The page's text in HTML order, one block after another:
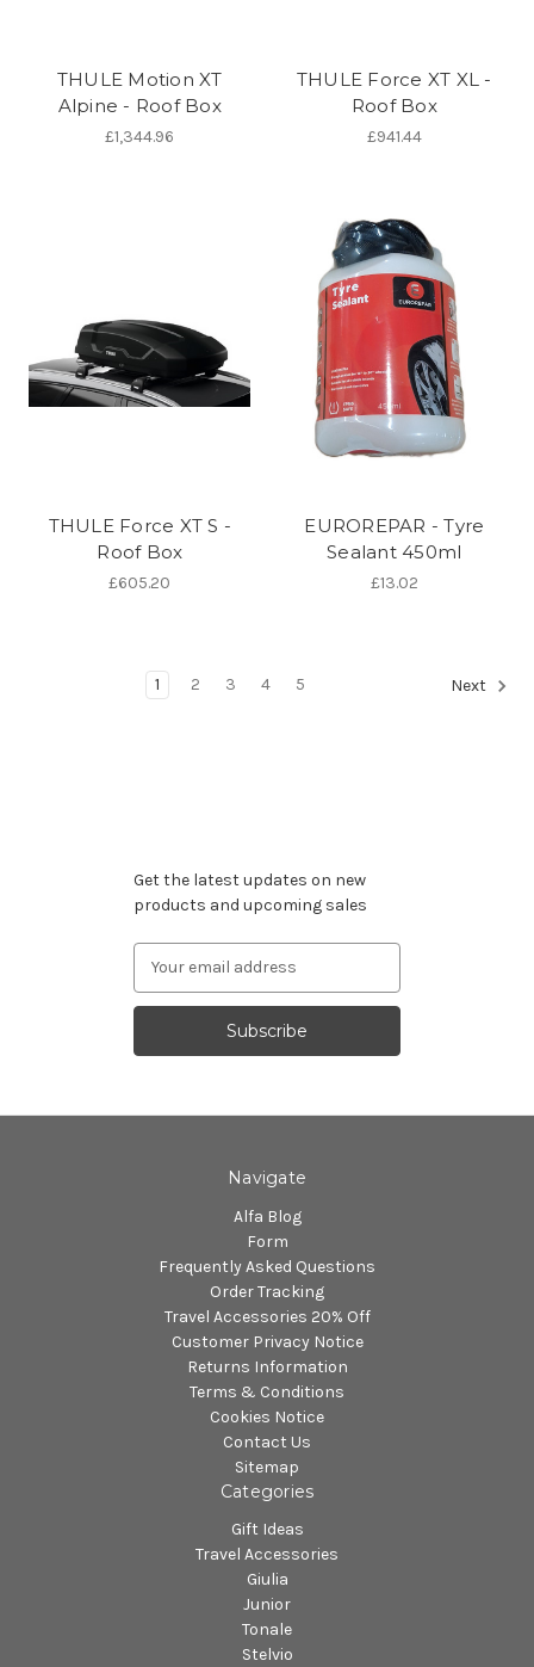
THULE Motion XT
Alpine - Roof Box
£1,344.96
THULE Force XT XL -
Roof Box
£941.44
THULE Force XT S -
Roof Box
£605.20
EUROREPAR - Tyre
Sealant 450ml
£13.02
1 2 3 4 5 Next
Get the latest updates on new
products and upcoming sales
Navigate
Alfa Blog
Form
Frequently Asked Questions
Order Tracking
Travel Accessories 20% Off
Customer Privacy Notice
Returns Information
Terms & Conditions
Cookies Notice
Contact Us
Sitemap
Categories
Gift Ideas
Travel Accessories
Giulia
Junior
Tonale
Stelvio